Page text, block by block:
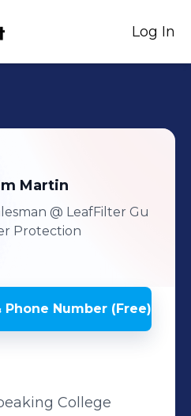
Log In
Martin
@ LeafFilter Gu
Protection
Phone Number (Free)
College